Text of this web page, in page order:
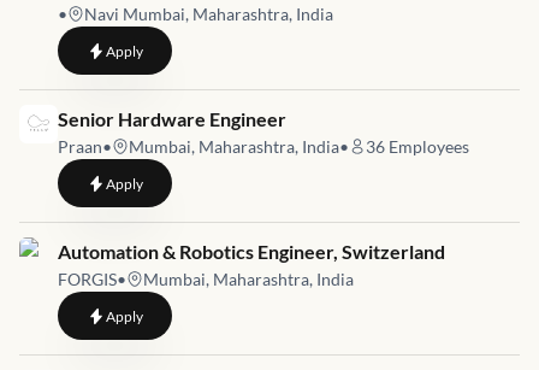
•
Navi Mumbai, Maharashtra, India
Applyto Lead Piping Layout Engineer
Job link for
Senior Hardware Engineer
Praan• Mumbai, Maharashtra, India• 36 Employees
Applyto Senior Hardware Engineer
Job link for
Automation & Robotics Engineer, Switzerland
FORGIS• Mumbai, Maharashtra, India
Applyto Automation & Robotics Engineer, Switzerland